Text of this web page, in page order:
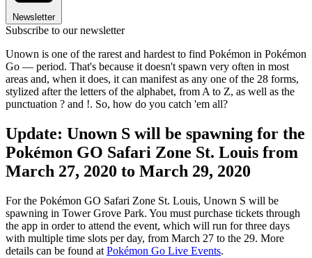
Newsletter
Subscribe to our newsletter
Unown is one of the rarest and hardest to find Pokémon in Pokémon
Go — period. That's because it doesn't spawn very often in most
areas and, when it does, it can manifest as any one of the 28 forms,
stylized after the letters of the alphabet, from A to Z, as well as the
punctuation ? and !. So, how do you catch 'em all?
Update: Unown S will be spawning for the
Pokémon GO Safari Zone St. Louis from
March 27, 2020 to March 29, 2020
For the Pokémon GO Safari Zone St. Louis, Unown S will be
spawning in Tower Grove Park. You must purchase tickets through
the app in order to attend the event, which will run for three days
with multiple time slots per day, from March 27 to the 29. More
details can be found at Pokémon Go Live Events.